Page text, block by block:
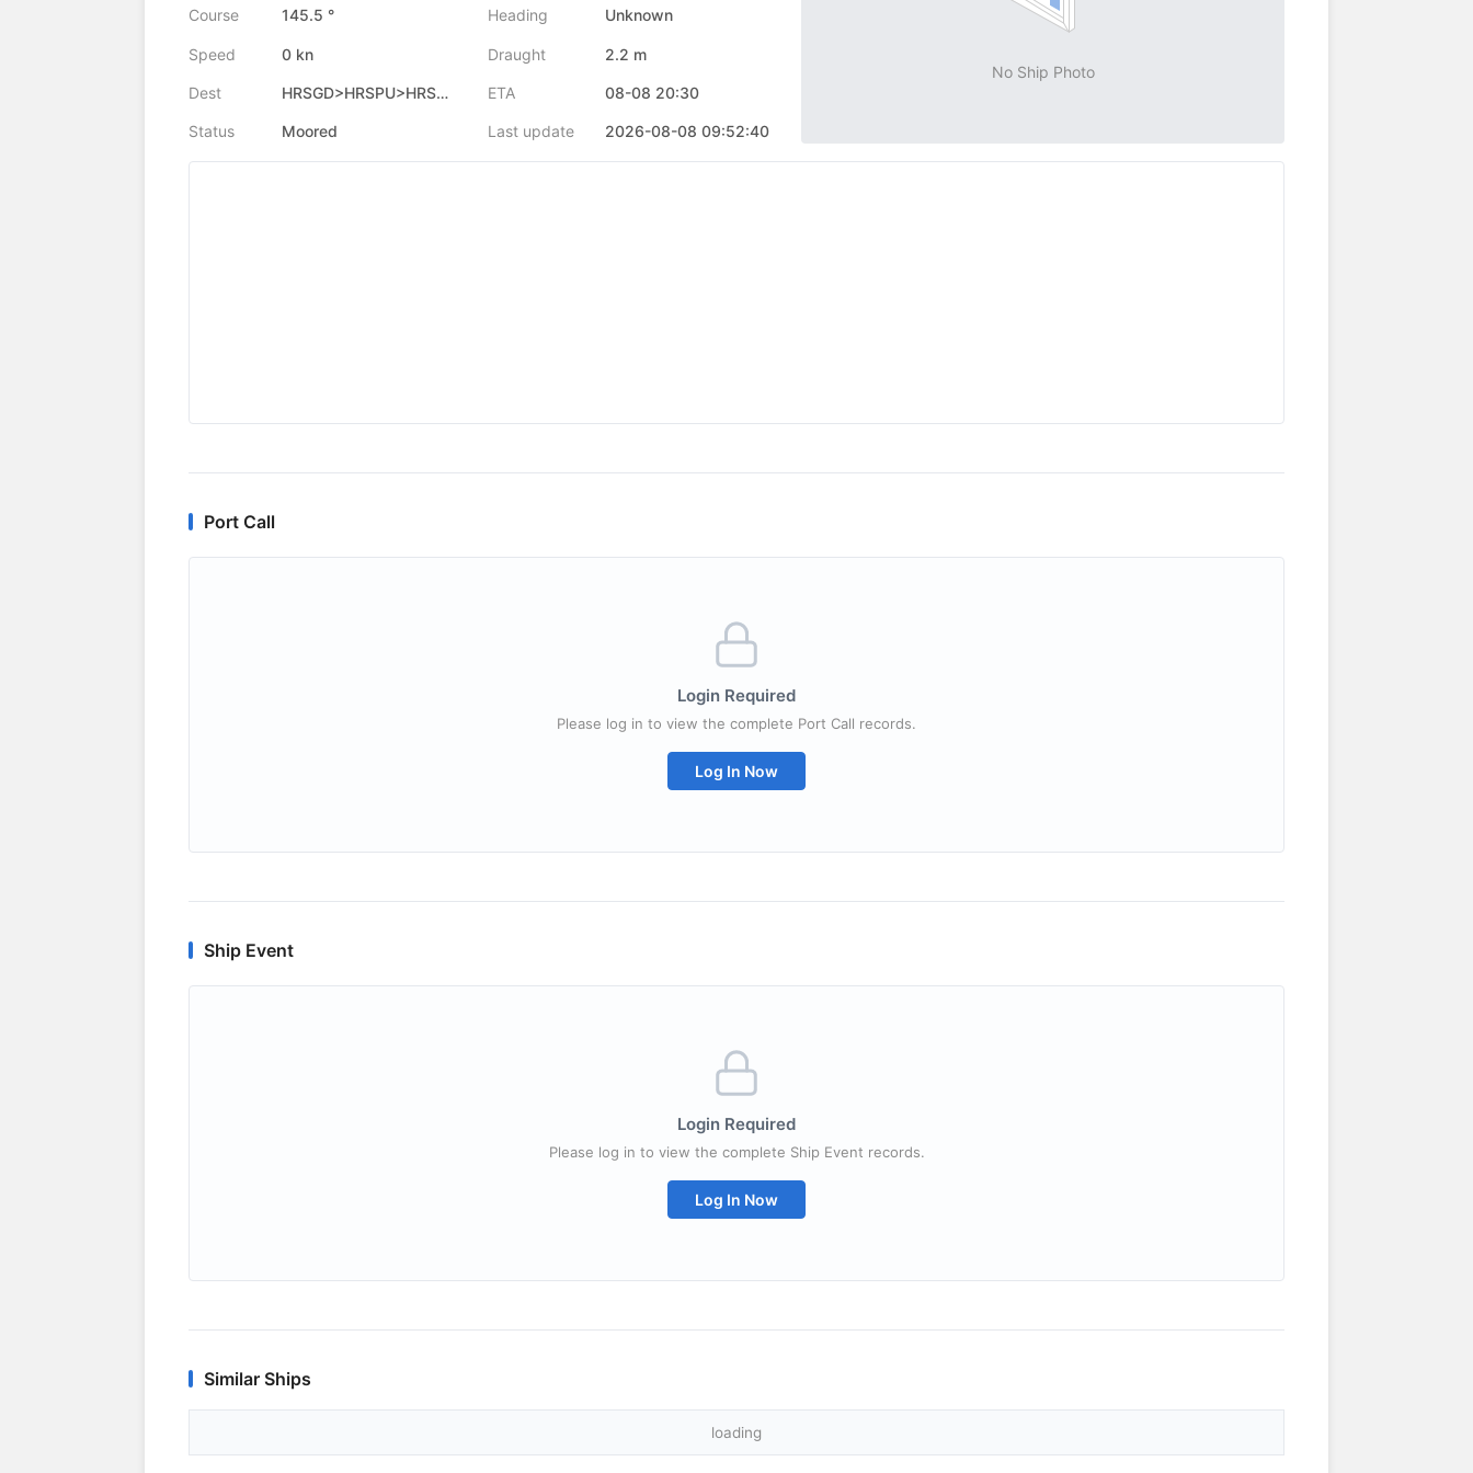
Course 145.5 ° Heading Unknown
Speed 0 kn Draught 2.2 m
Dest HRSGD>HRSPU>HRSGD ETA 08-08 20:30
Status Moored Last update 2026-08-08 09:52:40
No Ship Photo
Port Call
Login Required
Please log in to view the complete Port Call records.
Log In Now
Ship Event
Login Required
Please log in to view the complete Ship Event records.
Log In Now
Similar Ships
loading